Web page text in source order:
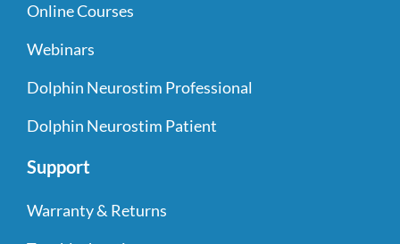
Online Courses
Webinars
Dolphin Neurostim Professional
Dolphin Neurostim Patient
Support
Warranty & Returns